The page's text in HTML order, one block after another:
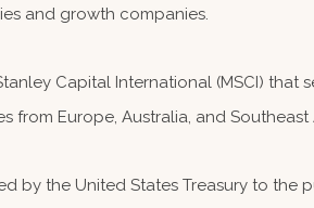
and growth companies.
Capital International (MSCI)
from Europe, Australia, and Southeast
by the United States Treasury to the